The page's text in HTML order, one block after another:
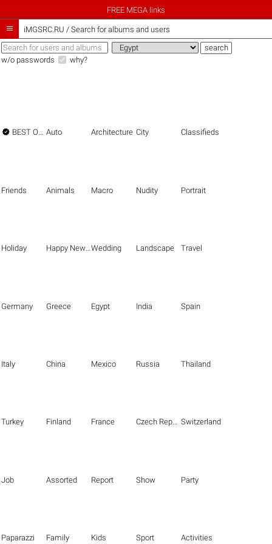
FREE MEGA links
 iMGSRC.RU / Search for albums and users
w/o passwords why?
 BEST OF THE BEST Auto Architecture City Classifieds
Friends Animals Macro Nudity Portrait
Holiday Happy New Year Wedding Landscape Travel
Germany Greece Egypt India Spain
Italy China Mexico Russia Thailand
Turkey Finland France Czech Republic Switzerland
Job Assorted Report Show Party
Paparazzi Family Kids Sport Activities